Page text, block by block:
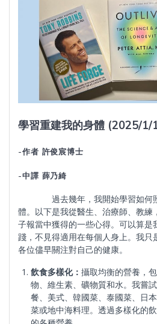
學習重建我的身體 (2025/1/
-作者 許俊宸博士
-中譯 薛乃綺
過去幾年，我開始學習如何照
體。以下是我從醫生、治療師、教練
子報當中獲得的一些心得。可以算是
踐，不見得適用在每個人身上。我只
各位儘早關注對自己的健康。
飲食多樣化： 攝取均衡的營養，
物、維生素、礦物質和水。我嘗
餐、美式、韓國菜、泰國菜、日
菜或地中海料理。透過多樣化的